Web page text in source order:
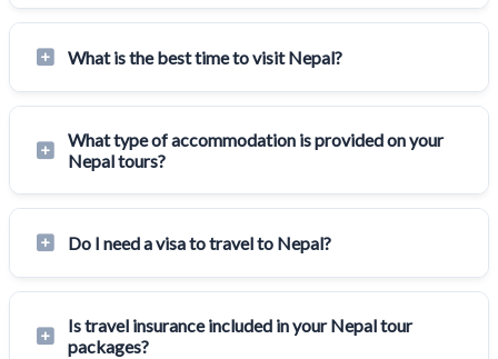
What is the best time to visit Nepal?
What type of accommodation is provided on your
Nepal tours?
Do I need a visa to travel to Nepal?
Is travel insurance included in your Nepal tour
packages?